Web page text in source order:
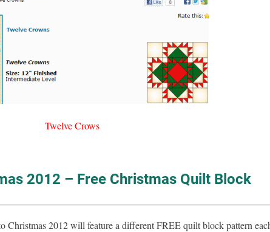
Twelve Crows
2012 – Free Christmas Quilt Block
Christmas 2012 will feature a different FREE quilt block pattern